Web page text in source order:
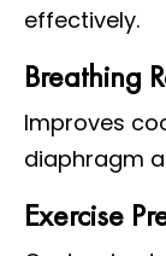
effectively.
Breathing
Improves
diaphragm
Exercise